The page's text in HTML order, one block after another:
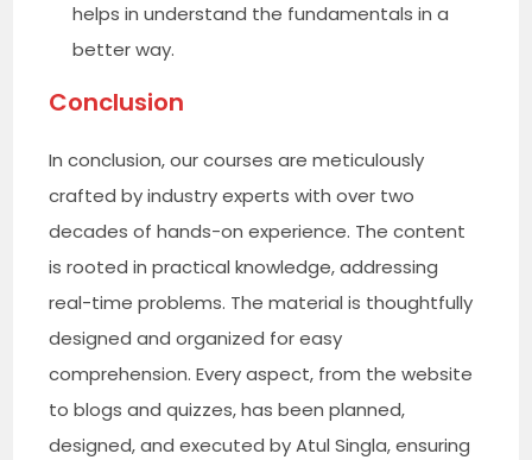
helps in understand the fundamentals in a
better way.
Conclusion
In conclusion, our courses are meticulously
crafted by industry experts with over two
decades of hands-on experience. The content
is rooted in practical knowledge, addressing
real-time problems. The material is thoughtfully
designed and organized for easy
comprehension. Every aspect, from the website
to blogs and quizzes, has been planned,
designed, and executed by Atul Singla, ensuring